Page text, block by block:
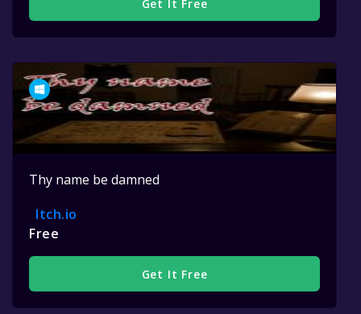
Get It Free
Thy name be damned
Itch.io
Free
Get It Free